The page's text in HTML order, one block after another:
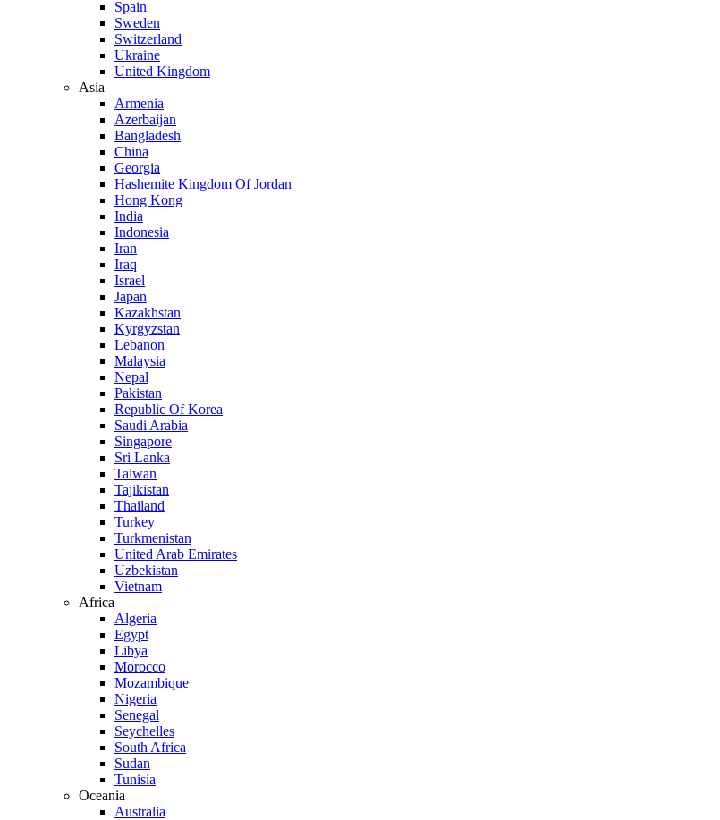
Spain
Sweden
Switzerland
Ukraine
United Kingdom
Asia
Armenia
Azerbaijan
Bangladesh
China
Georgia
Hashemite Kingdom Of Jordan
Hong Kong
India
Indonesia
Iran
Iraq
Israel
Japan
Kazakhstan
Kyrgyzstan
Lebanon
Malaysia
Nepal
Pakistan
Republic Of Korea
Saudi Arabia
Singapore
Sri Lanka
Taiwan
Tajikistan
Thailand
Turkey
Turkmenistan
United Arab Emirates
Uzbekistan
Vietnam
Africa
Algeria
Egypt
Libya
Morocco
Mozambique
Nigeria
Senegal
Seychelles
South Africa
Sudan
Tunisia
Oceania
Australia